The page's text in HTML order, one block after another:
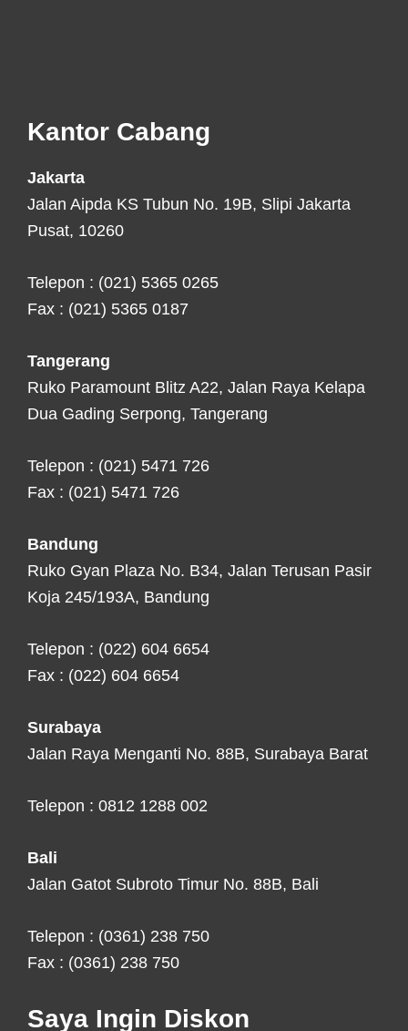
Kantor Cabang
Jakarta
Jalan Aipda KS Tubun No. 19B, Slipi Jakarta
Pusat, 10260
Telepon : (021) 5365 0265
Fax : (021) 5365 0187
Tangerang
Ruko Paramount Blitz A22, Jalan Raya Kelapa
Dua Gading Serpong, Tangerang
Telepon : (021) 5471 726
Fax : (021) 5471 726
Bandung
Ruko Gyan Plaza No. B34, Jalan Terusan Pasir
Koja 245/193A, Bandung
Telepon : (022) 604 6654
Fax : (022) 604 6654
Surabaya
Jalan Raya Menganti No. 88B, Surabaya Barat
Telepon : 0812 1288 002
Bali
Jalan Gatot Subroto Timur No. 88B, Bali
Telepon : (0361) 238 750
Fax : (0361) 238 750
Saya Ingin Diskon